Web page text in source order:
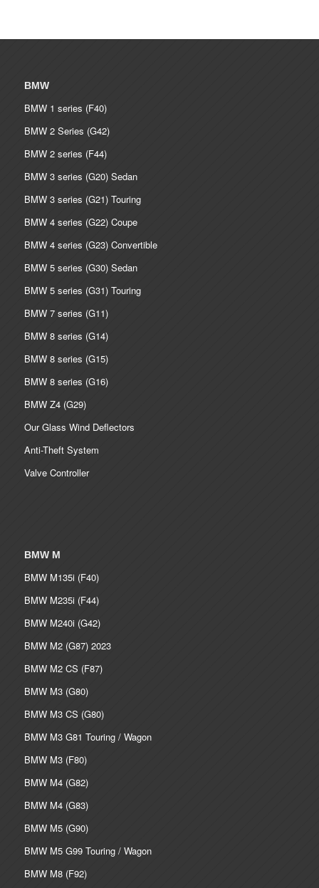
BMW
BMW 1 series (F40)
BMW 2 Series (G42)
BMW 2 series (F44)
BMW 3 series (G20) Sedan
BMW 3 series (G21) Touring
BMW 4 series (G22) Coupe
BMW 4 series (G23) Convertible
BMW 5 series (G30) Sedan
BMW 5 series (G31) Touring
BMW 7 series (G11)
BMW 8 series (G14)
BMW 8 series (G15)
BMW 8 series (G16)
BMW Z4 (G29)
Our Glass Wind Deflectors
Anti-Theft System
Valve Controller
BMW M
BMW M135i (F40)
BMW M235i (F44)
BMW M240i (G42)
BMW M2 (G87) 2023
BMW M2 CS (F87)
BMW M3 (G80)
BMW M3 CS (G80)
BMW M3 G81 Touring / Wagon
BMW M3 (F80)
BMW M4 (G82)
BMW M4 (G83)
BMW M5 (G90)
BMW M5 G99 Touring / Wagon
BMW M8 (F92)